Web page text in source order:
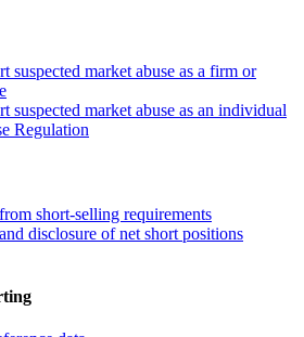
suspected market abuse as a firm or
suspected market abuse as an individual
Regulation
short-selling requirements
disclosure of net short positions